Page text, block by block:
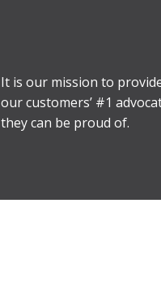
It is our mission to
our customers’ #1
they can be proud of.